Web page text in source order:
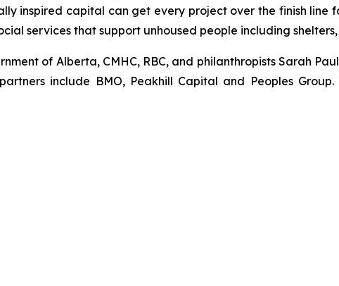
inspired capital can get every project over the finish line
services that support unhoused people including shelters,
of Alberta, CMHC, RBC, and philanthropists Sarah
include BMO, Peakhill Capital and Peoples